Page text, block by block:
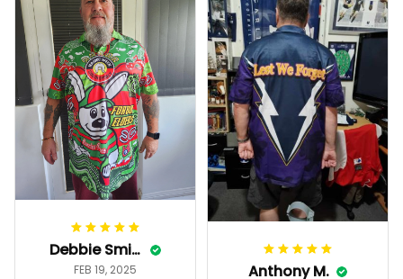
Debbie Smith
FEB 19, 2025 Anthony M.